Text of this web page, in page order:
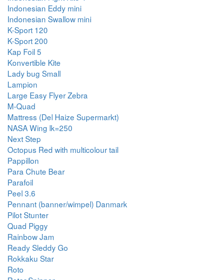
Indonesian Eddy mini
Indonesian Swallow mini
K-Sport 120
K-Sport 200
Kap Foil 5
Konvertible Kite
Lady bug Small
Lampion
Large Easy Flyer Zebra
M-Quad
Mattress (Del Haize Supermarkt)
NASA Wing lk=250
Next Step
Octopus Red with multicolour tail
Pappillon
Para Chute Bear
Parafoil
Peel 3.6
Pennant (banner/wimpel) Danmark
Pilot Stunter
Quad Piggy
Rainbow Jam
Ready Sleddy Go
Rokkaku Star
Roto